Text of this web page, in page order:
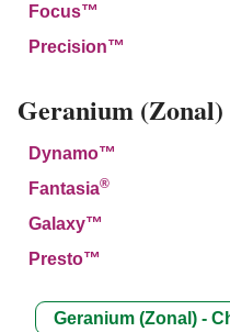
Focus™
Precision™
Geranium (Zonal)
Dynamo™
Fantasia®
Galaxy™
Presto™
Geranium (Zonal) -